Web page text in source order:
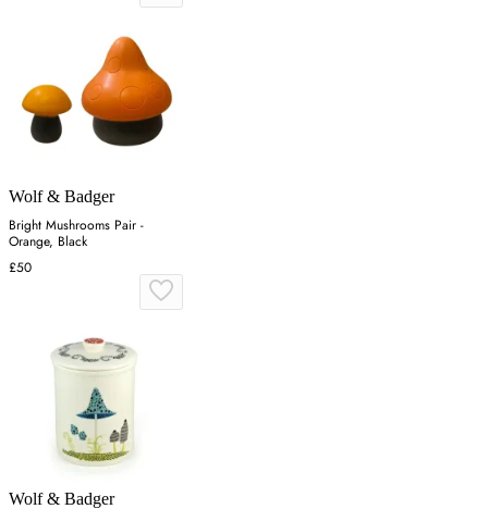
Wolf & Badger
Bright Mushrooms Pair -
Orange, Black
£50
Wolf & Badger